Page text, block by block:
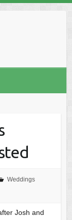
Weddings
Josh and